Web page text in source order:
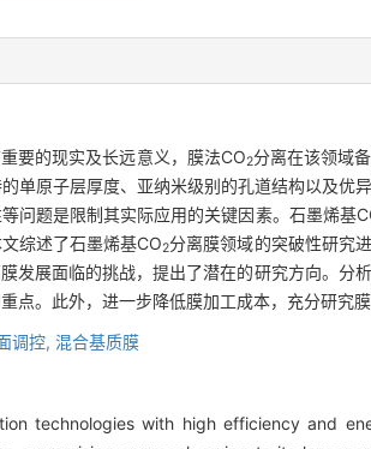
要的现实及长远意义，膜法CO2分离在该领域
单原子层厚度、亚纳米级别的孔道结构以及优
问题是限制其实际应用的关键因素。石墨烯基
综述了石墨烯基CO2分离膜领域的突破性研究
发展面临的挑战，提出了潜在的研究方向。分
点。此外，进一步降低膜加工成本，充分研究
调控, 混合基质膜
technologies with high efficiency and